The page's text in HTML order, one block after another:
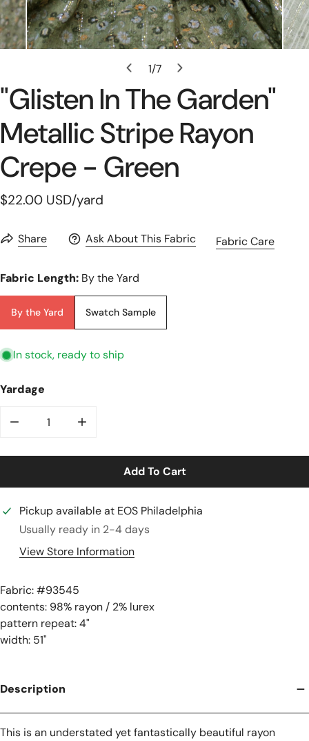
1/7
"glisten In The Garden"
Metallic Stripe Rayon
Crepe - Green
Regular
$22.00 USD/yard
Share Ask About This Fabric Fabric Care
Fabric Length: By the Yard
By the Yard Swatch Sample
In stock, ready to ship
Yardage
Add To Cart
Pickup available at EOS Philadelphia
Usually ready in 2-4 days
View Store Information
Fabric: #93545
contents: 98% rayon / 2% lurex
pattern repeat: 4"
width: 51"
Description
This is an understated yet fantastically beautiful rayon